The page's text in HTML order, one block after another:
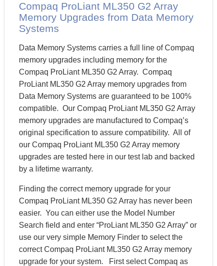
Compaq ProLiant ML350 G2 Array
Memory Upgrades from Data Memory
Systems
Data Memory Systems carries a full line of Compaq
memory upgrades including memory for the
Compaq ProLiant ML350 G2 Array. Compaq
ProLiant ML350 G2 Array memory upgrades from
Data Memory Systems are guaranteed to be 100%
compatible. Our Compaq ProLiant ML350 G2 Array
memory upgrades are manufactured to Compaq’s
original specification to assure compatibility. All of
our Compaq ProLiant ML350 G2 Array memory
upgrades are tested here in our test lab and backed
by a lifetime warranty.
Finding the correct memory upgrade for your
Compaq ProLiant ML350 G2 Array has never been
easier. You can either use the Model Number
Search field and enter “ProLiant ML350 G2 Array” or
use our very simple Memory Finder to select the
correct Compaq ProLiant ML350 G2 Array memory
upgrade for your system. First select Compaq as